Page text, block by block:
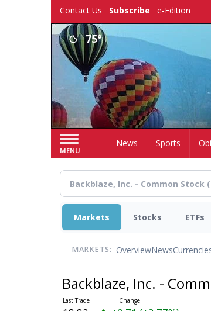
Contact Us Subscribe e-Edition
75°
MENU
HomeNews Sports
Markets Stocks ETFs
MARKETS: OverviewNews
Backblaze, Inc. -